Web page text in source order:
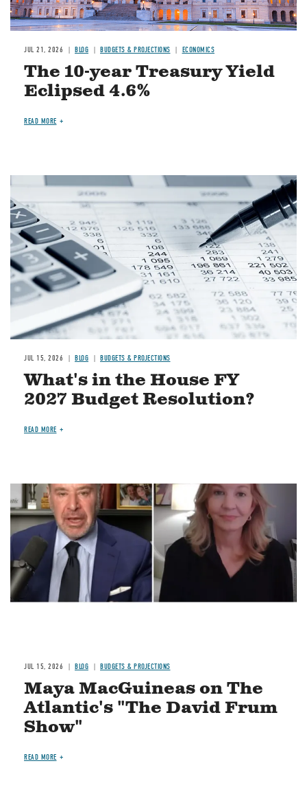
JUL 21, 2026 BLOG BUDGETS & PROJECTIONS ECONOMICS
The 10-year Treasury Yield
Eclipsed 4.6%
READ MORE
Image
JUL 15, 2026 BLOG BUDGETS & PROJECTIONS
What's in the House FY
2027 Budget Resolution?
READ MORE
Image
JUL 15, 2026 BLOG BUDGETS & PROJECTIONS
Maya MacGuineas on The
Atlantic's "The David Frum
Show"
READ MORE